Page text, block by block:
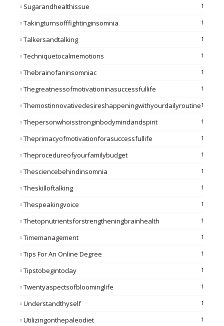
Sugarandhealthissue 1
Takingturnsofffightinginsomnia 1
Talkersandtalking 1
Techniquetocalmemotions 1
Thebrainofaninsomniac 1
Thegreatnessofmotivationinasuccessfullife 1
Themostinnovativedesireshappeningwithyourdailyroutine1
Thepersonwhoisstronginbodymindandspirit 1
Theprimacyofmotivationforasuccessfullife 1
Theprocedureofyourfamilybudget 1
Thesciencebehindinsomnia 1
Theskilloftalking 1
Thespeakingvoice 1
Thetopnutrientsforstrengtheningbrainhealth 1
Timemanagement 1
Tips For An Online Degree 1
Tipstobegintoday 1
Twentyaspectsofbloominglife 1
Understandthyself 1
Utilizingonthepaleodiet 1